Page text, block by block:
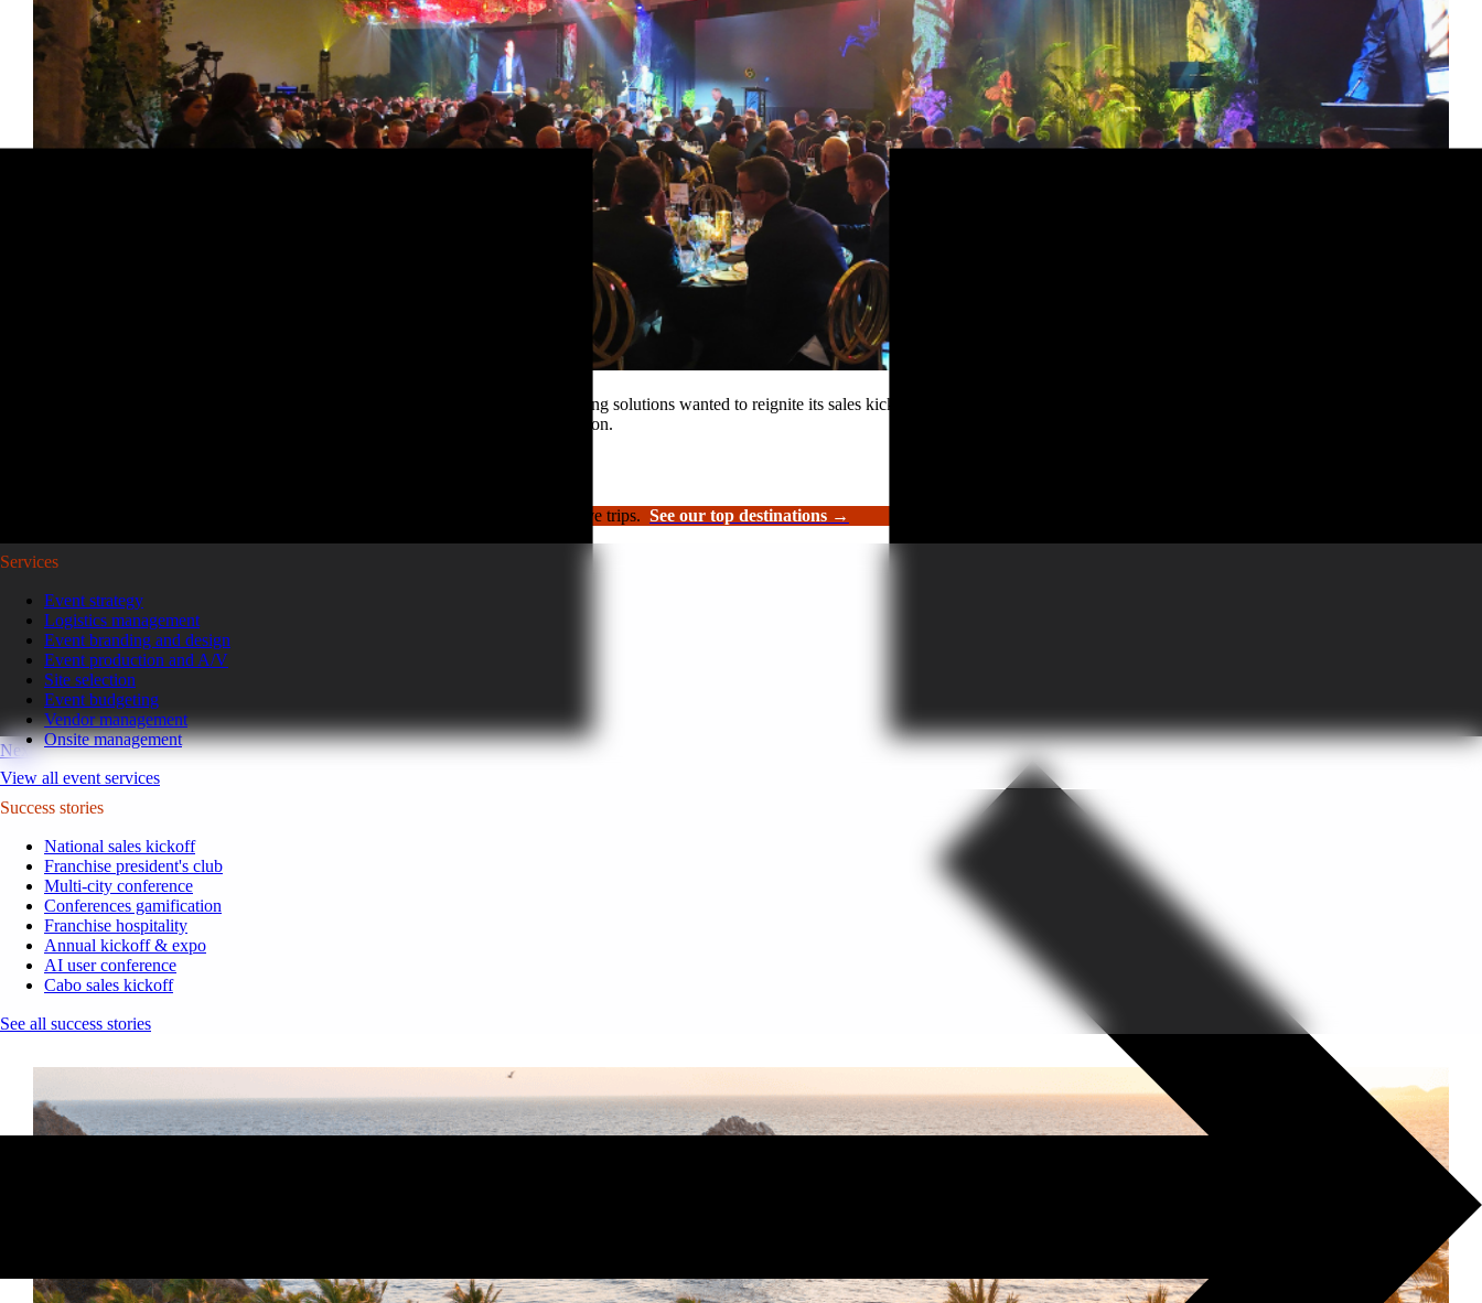
After years of scaled-down gatherings, a global leader in high-performance roofing solutions wanted to reignite its sales kickoff event. Partnering with GoGather, the company brought more than 300 sales
representatives and leaders to Puerto Rico for a week of motivation and celebration.
GoGather hosts events internationally, from large-scale conferences to luxury incentive trips. See our top destinations →
Services
Event strategy
Logistics management
Event branding and design
Event production and A/V
Site selection
Event budgeting
Vendor management
Onsite management
View all event services
Success stories
National sales kickoff
Franchise president's club
Multi-city conference
Conferences gamification
Franchise hospitality
Annual kickoff & expo
AI user conference
Cabo sales kickoff
See all success stories
Next